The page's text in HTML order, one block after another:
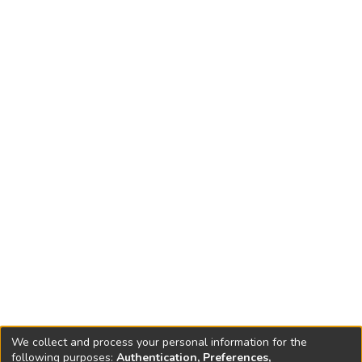
We collect and process your personal information for the
following purposes: Authentication, Preferences,